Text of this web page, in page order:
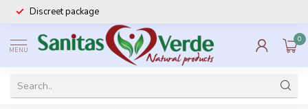
Discreet package
MENU
0